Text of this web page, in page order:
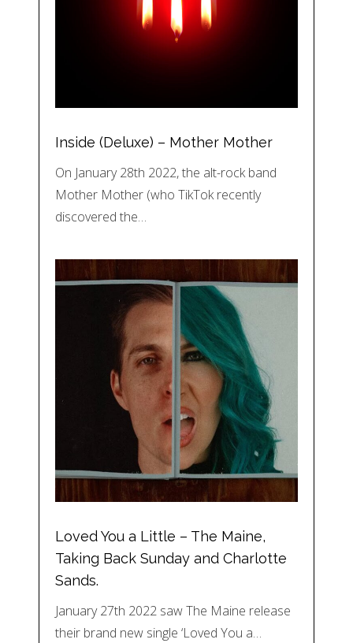
Inside (Deluxe) – Mother Mother
On January 28th 2022, the alt-rock band
Mother Mother (who TikTok recently
discovered the…
Loved You a Little – The Maine,
Taking Back Sunday and Charlotte
Sands.
January 27th 2022 saw The Maine release
their brand new single ‘Loved You a…